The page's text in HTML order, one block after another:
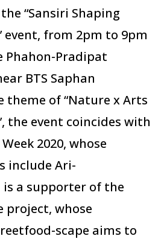
“Sansiri Shaping
event, from 2pm to 9pm
Phahon-Pradipat
BTS Saphan
theme of “Nature x Arts
the event coincides with
2020, whose
include Ari-
is a supporter of the
project, whose
scape aims to